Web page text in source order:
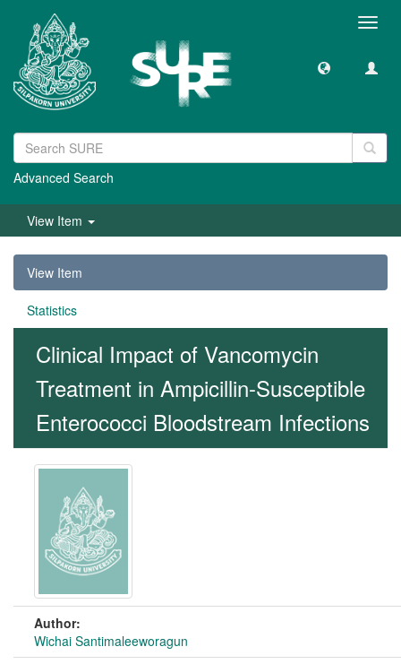
Advanced Search
View Item
View Item
Statistics
Clinical Impact of Vancomycin
Treatment in Ampicillin-Susceptible
Enterococci Bloodstream Infections
Author:
Wichai Santimaleeworagun